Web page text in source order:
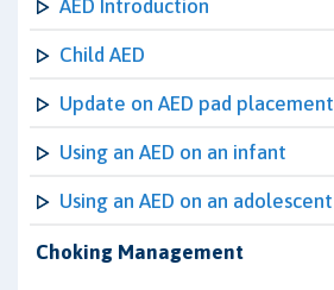
AED Introduction
Child AED
Update on AED pad placement
Using an AED on an infant
Using an AED on an adolescent
Choking Management